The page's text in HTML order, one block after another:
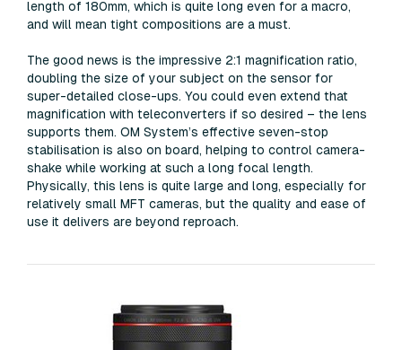
length of 180mm, which is quite long even for a macro,
and will mean tight compositions are a must.
The good news is the impressive 2:1 magnification ratio,
doubling the size of your subject on the sensor for
super-detailed close-ups. You could even extend that
magnification with teleconverters if so desired – the lens
supports them. OM System’s effective seven-stop
stabilisation is also on board, helping to control camera-
shake while working at such a long focal length.
Physically, this lens is quite large and long, especially for
relatively small MFT cameras, but the quality and ease of
use it delivers are beyond reproach.